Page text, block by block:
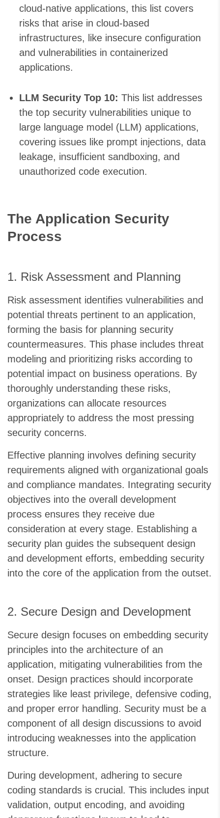
cloud-native applications, this list covers
risks that arise in cloud-based
infrastructures, like insecure configuration
and vulnerabilities in containerized
applications.
LLM Security Top 10: This list addresses
the top security vulnerabilities unique to
large language model (LLM) applications,
covering issues like prompt injections, data
leakage, insufficient sandboxing, and
unauthorized code execution.
The Application Security
Process
1. Risk Assessment and Planning
Risk assessment identifies vulnerabilities and
potential threats pertinent to an application,
forming the basis for planning security
countermeasures. This phase includes threat
modeling and prioritizing risks according to
potential impact on business operations. By
thoroughly understanding these risks,
organizations can allocate resources
appropriately to address the most pressing
security concerns.
Effective planning involves defining security
requirements aligned with organizational goals
and compliance mandates. Integrating security
objectives into the overall development
process ensures they receive due
consideration at every stage. Establishing a
security plan guides the subsequent design
and development efforts, embedding security
into the core of the application from the outset.
2. Secure Design and Development
Secure design focuses on embedding security
principles into the architecture of an
application, mitigating vulnerabilities from the
onset. Design practices should incorporate
strategies like least privilege, defensive coding,
and proper error handling. Security must be a
component of all design discussions to avoid
introducing weaknesses into the application
structure.
During development, adhering to secure
coding standards is crucial. This includes input
validation, output encoding, and avoiding